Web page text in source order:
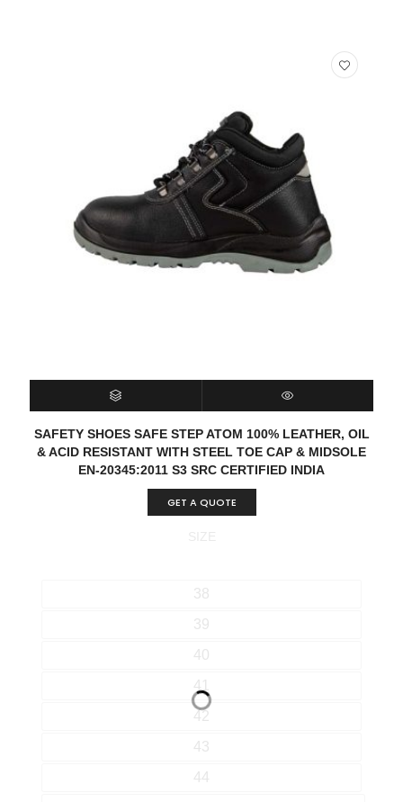
SELECT OPTIONS QUICK VIEW
SAFETY SHOES SAFE STEP ATOM 100% LEATHER, OIL
& ACID RESISTANT WITH STEEL TOE CAP & MIDSOLE
EN-20345:2011 S3 SRC CERTIFIED INDIA
GET A QUOTE
38
39
40
41
42
43
44